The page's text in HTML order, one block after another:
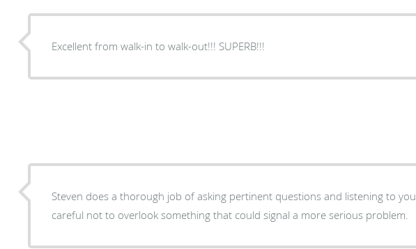
Excellent from walk-in to walk-out!!! SUPERB!!!
Steven does a thorough job of asking pertinent questions and listening to you. He is
careful not to overlook something that could signal a more serious problem.